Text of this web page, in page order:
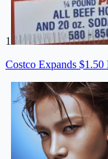
1
Costco Expands